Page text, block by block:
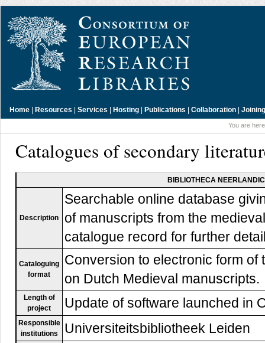
Home | Resources | Services | Hosting | Publications | Collaboration |
You are
Catalogues of secondary
BIBLIOTHECA
Description
Searchable online database
of manuscripts from the
catalogue record for further
Cataloguing
format
Conversion to electronic form
on Dutch Medieval manuscripts.
Length of
project
Update of software launched in
Responsible
institutions
Universiteitsbibliotheek Leiden